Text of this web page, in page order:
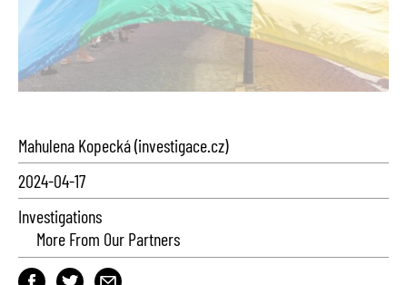
Mahulena Kopecká (investigace.cz)
2024-04-17
Investigations
More From Our Partners